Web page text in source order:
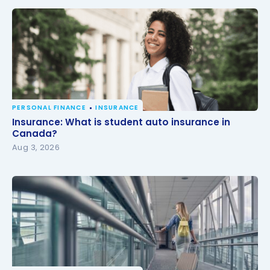
Insurance: What is student auto insurance in
Canada?
PERSONAL FINANCE INSURANCE
Insurance: What is student auto insurance in
Canada?
Aug 3, 2026